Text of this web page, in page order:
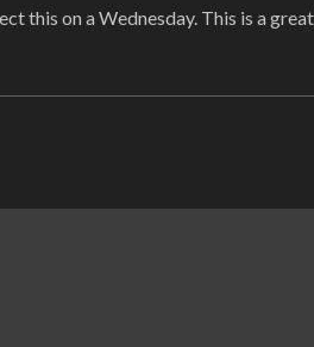
this on a Wednesday. This is a